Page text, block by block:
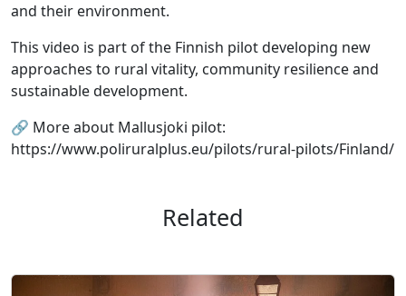
and their environment.
This video is part of the Finnish pilot developing new
approaches to rural vitality, community resilience and
sustainable development.
🔗 More about Mallusjoki pilot:
https://www.poliruralplus.eu/pilots/rural-pilots/Finland/
Related